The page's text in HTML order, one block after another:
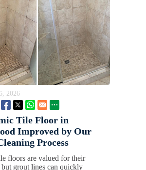
2026
Tile Floor in
Improved by Our
Process
floors are valued for their
grout lines can quickly